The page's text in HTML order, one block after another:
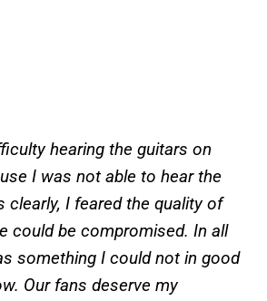
hearing the guitars on
I was not able to hear the
clearly, I feared the quality of
could be compromised. In all
something I could not in good
Our fans deserve my